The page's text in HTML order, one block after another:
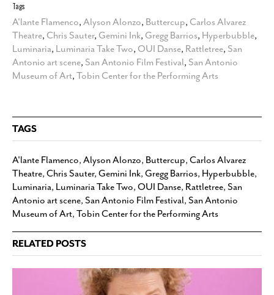
Tags
A'lante Flamenco, Alyson Alonzo, Buttercup, Carlos Alvarez
Theatre, Chris Sauter, Gemini Ink, Gregg Barrios, Hyperbubble,
Luminaria, Luminaria Take Two, OUI Danse, Rattletree, San
Antonio art scene, San Antonio Film Festival, San Antonio
Museum of Art, Tobin Center for the Performing Arts
TAGS
A'lante Flamenco, Alyson Alonzo, Buttercup, Carlos Alvarez
Theatre, Chris Sauter, Gemini Ink, Gregg Barrios, Hyperbubble,
Luminaria, Luminaria Take Two, OUI Danse, Rattletree, San
Antonio art scene, San Antonio Film Festival, San Antonio
Museum of Art, Tobin Center for the Performing Arts
RELATED POSTS